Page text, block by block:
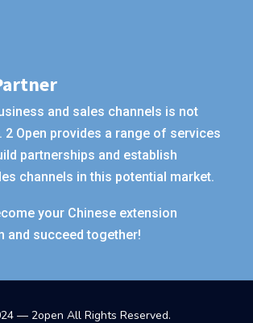
and sales channels is not
2 Open provides a range of services
partnerships and establish
channels in this potential market.
your Chinese extension
and succeed together!
— 2open All Rights Reserved.